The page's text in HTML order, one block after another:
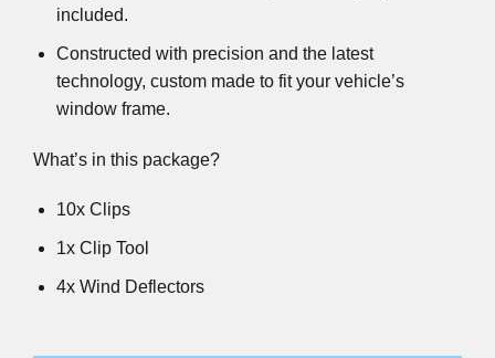
included.
Constructed with precision and the latest
technology, custom made to fit your vehicle’s
window frame.
What’s in this package?
10x Clips
1x Clip Tool
4x Wind Deflectors